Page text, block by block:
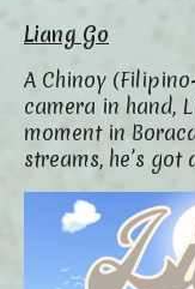
Liang Go
A Chinoy
camera in hand,
moment in
streams, he’s